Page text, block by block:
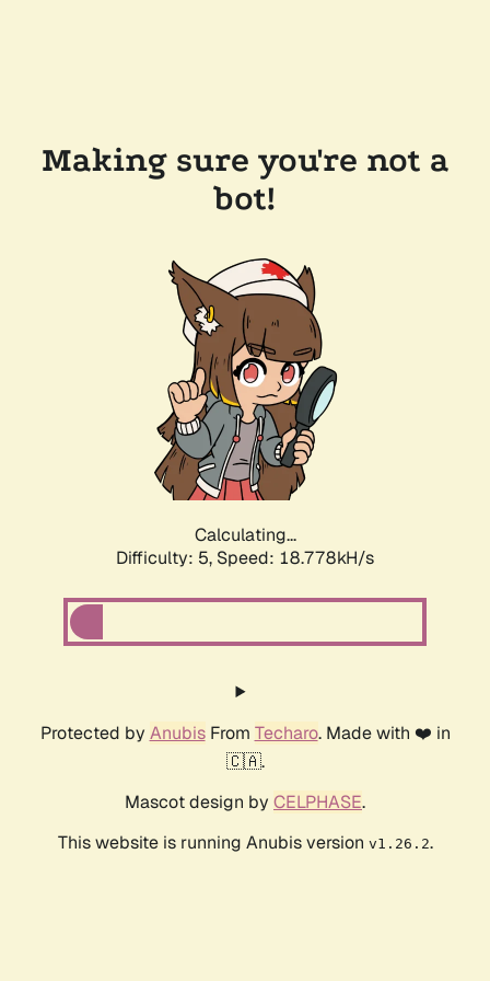
Making sure you're not a
bot!
Calculating...
Difficulty: 5, Speed: 18.778kH/s
Protected by AnubisFrom Techaro. Made with ❤️ in
🇨🇦.
Mascot design by CELPHASE.
This website is running Anubis version v1.26.2.